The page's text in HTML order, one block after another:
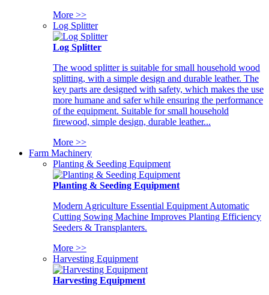
More >>
Log Splitter
Log Splitter
The wood splitter is suitable for small household wood
splitting, with a simple design and durable leather. The
key parts are designed with safety, which makes the use
more humane and safer while ensuring the performance
of the equipment. Suitable for small household
firewood, simple design, durable leather...
More >>
Farm Machinery
Planting & Seeding Equipment
Planting & Seeding Equipment
Modern Agriculture Essential Equipment Automatic
Cutting Sowing Machine Improves Planting Efficiency
Seeders & Transplanters.
More >>
Harvesting Equipment
Harvesting Equipment